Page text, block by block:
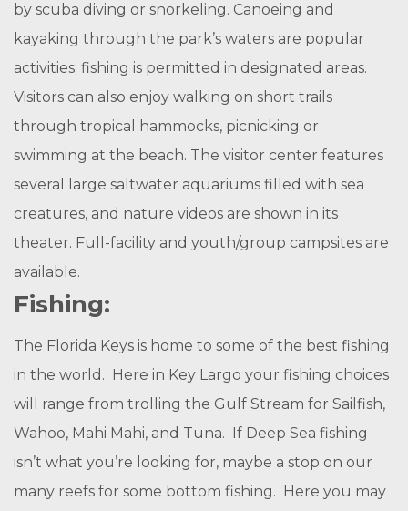
by scuba diving or snorkeling. Canoeing and
kayaking through the park’s waters are popular
activities; fishing is permitted in designated areas.
Visitors can also enjoy walking on short trails
through tropical hammocks, picnicking or
swimming at the beach. The visitor center features
several large saltwater aquariums filled with sea
creatures, and nature videos are shown in its
theater. Full-facility and youth/group campsites are
available.
Fishing:
The Florida Keys is home to some of the best fishing
in the world. Here in Key Largo your fishing choices
will range from trolling the Gulf Stream for Sailfish,
Wahoo, Mahi Mahi, and Tuna. If Deep Sea fishing
isn’t what you’re looking for, maybe a stop on our
many reefs for some bottom fishing. Here you may